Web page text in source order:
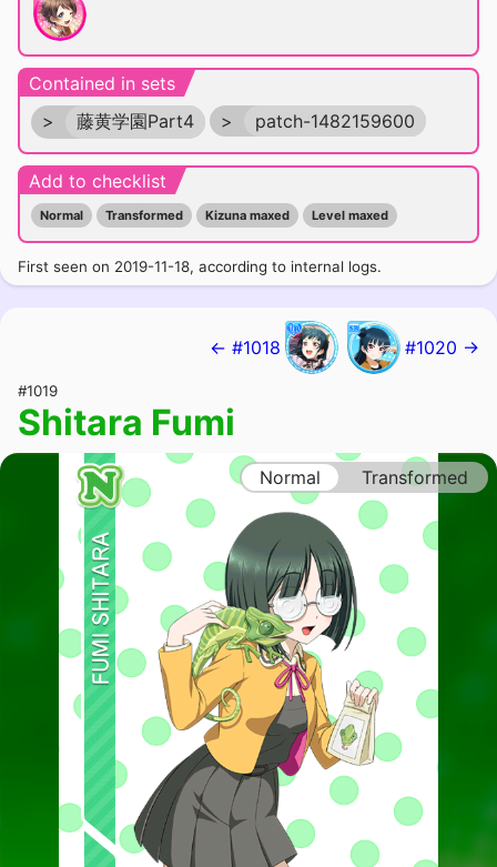
Contained in sets
>
藤黄学園Part4 > patch-1482159600
Add to checklist
Normal Transformed Kizuna maxed Level maxed
First seen on 2019-11-18, according to internal logs.
← #1018 #1020 →
#1019
Shitara Fumi
Normal Transformed